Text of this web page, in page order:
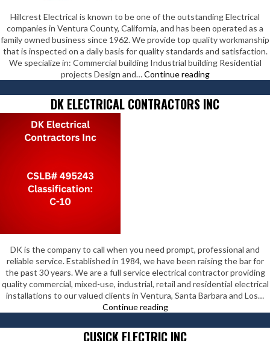
Hillcrest Electrical is known to be one of the outstanding Electrical
companies in Ventura County, California, and has been operated as a
family owned business since 1962. We provide top quality workmanship
that is inspected on a daily basis for quality standards and satisfaction.
We specialize in: Commercial building Industrial building Residential
projects Design and…Continue readingHillcrest
Inc
DK ELECTRICAL CONTRACTORS INC
DK is the company to call when you need prompt, professional and
reliable service. Established in 1984, we have been raising the bar for
the past 30 years. We are a full service electrical contractor providing
quality commercial, mixed-use, industrial, retail and residential electrical
installations to our valued clients in Ventura, Santa Barbara and Los…
Continue readingDK
Contractors
CUSICK ELECTRIC INC